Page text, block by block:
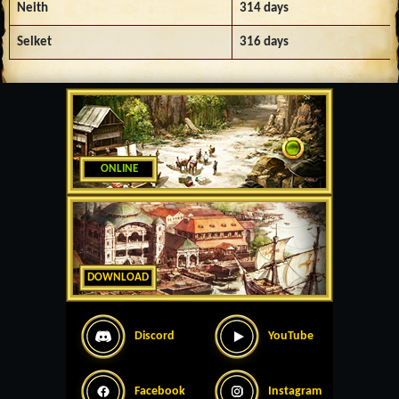
ONLINE
DOWNLOAD
Discord YouTube
Facebook Instagram
Neith 314 days
Selket 316 days